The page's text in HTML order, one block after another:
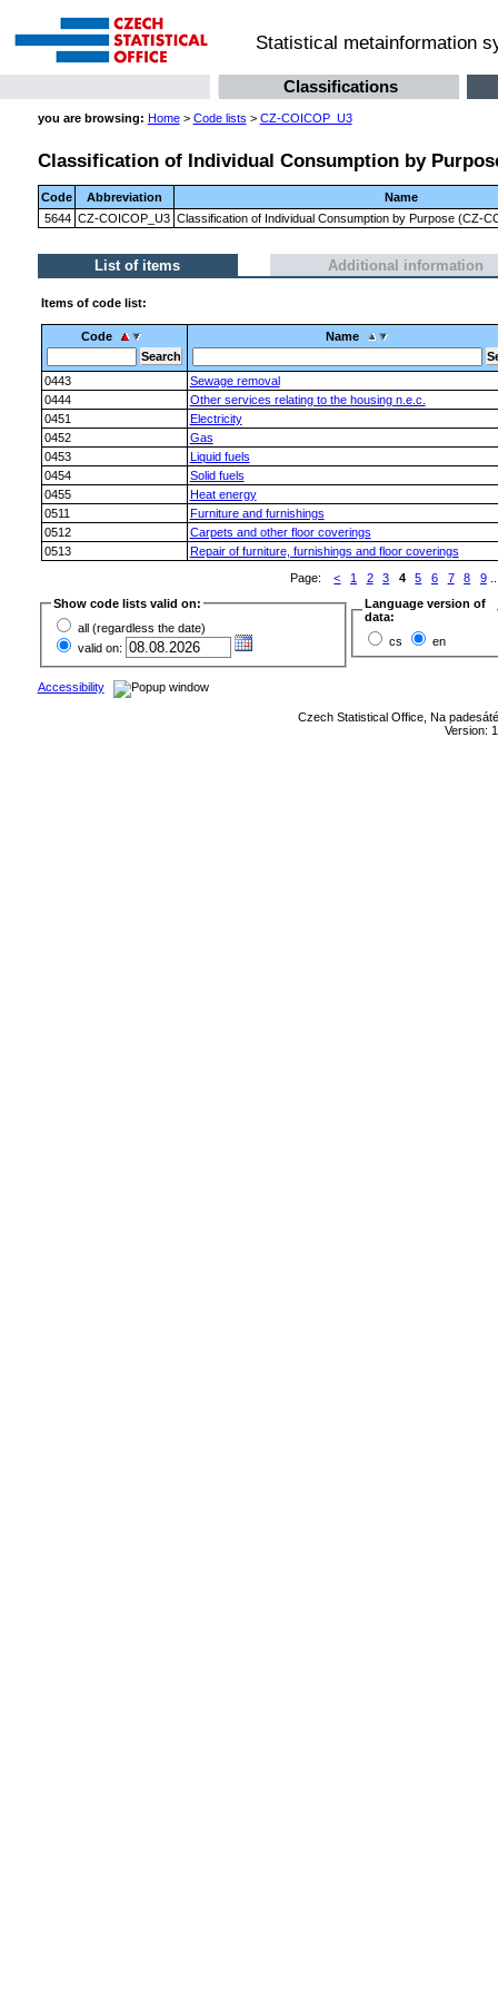
Statistical metainformation
Classifications
you are browsing: Home> Code lists > CZ-COICOP_U3
Classification of Individual Consumption by
Code Abbreviation
Name
5644 CZ-COICOP_U3 Classification of Individual Consumption by Purpose (CZ-
List of items Additional information
Items of code list:
Code Name
0443
Sewage removal
0444
Other services relating to the housing n.e.c.
0451
Electricity
0452
Gas
0453
Liquid fuels
0454
Solid fuels
0455
Heat energy
0511
Furniture and furnishings
0512
Carpets and other floor coverings
0513
Repair of furniture, furnishings and floor coverings
Page:
< 1 2 3 4 5 6 7 8 9
Show code lists valid on:
all (regardless the date)
valid on:
Language version of
data:
cs
en
Accessibility
Czech Statistical Office, Na
Version: